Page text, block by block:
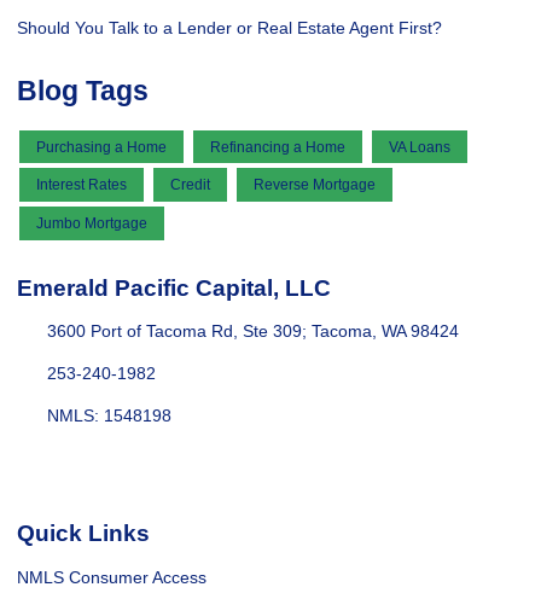
Should You Talk to a Lender or Real Estate Agent First?
Blog Tags
Purchasing a Home Refinancing a Home VA Loans
Interest Rates Credit Reverse Mortgage
Jumbo Mortgage
Emerald Pacific Capital, LLC
3600 Port of Tacoma Rd, Ste 309; Tacoma, WA 98424
253-240-1982
NMLS: 1548198
Quick Links
NMLS Consumer Access